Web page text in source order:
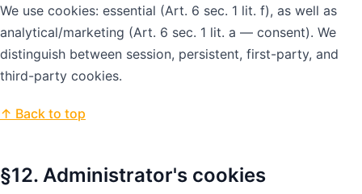
We use cookies: essential (Art. 6 sec. 1 lit. f), as well as
analytical/marketing (Art. 6 sec. 1 lit. a — consent). We
distinguish between session, persistent, first-party, and
third-party cookies.
↑ Back to top
§12. Administrator's cookies